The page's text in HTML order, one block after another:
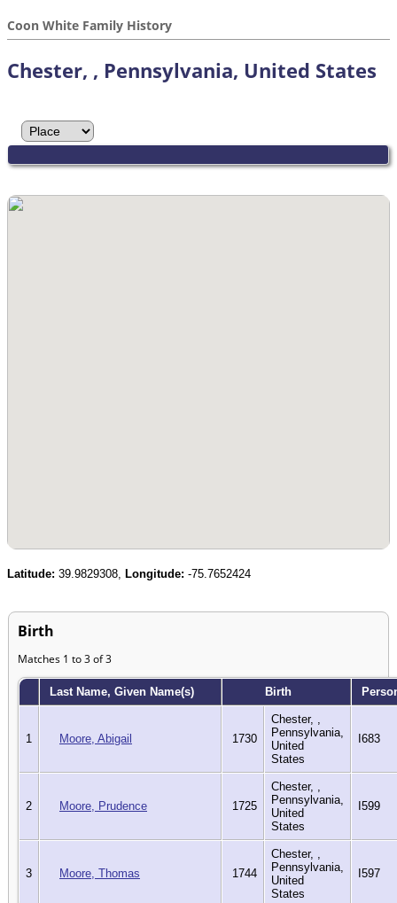
Coon White Family History
Chester, , Pennsylvania, United States
Latitude: 39.9829308, Longitude: -75.7652424
Birth
Matches 1 to 3 of 3
Last Name, Given Name(s) Birth
1 Moore, Abigail 1730
Chester, ,
Pennsylvania,
United
States
I683
2 Moore, Prudence 1725
Chester, ,
Pennsylvania,
United
States
I599
3 Moore, Thomas 1744
Chester, ,
Pennsylvania,
United
States
I597